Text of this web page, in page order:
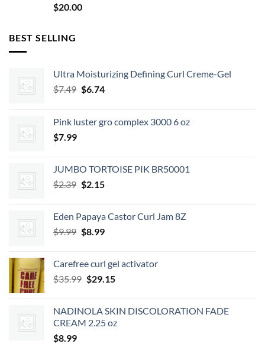
$20.00
BEST SELLING
Ultra Moisturizing Defining Curl Creme-Gel
$7.49 Original
$7.49.
$6.74Current
$6.74.
Pink luster gro complex 3000 6 oz
$7.99
JUMBO TORTOISE PIK BR50001
$2.39 Original
$2.39.
$2.15Current
$2.15.
Eden Papaya Castor Curl Jam 8Z
$9.99 Original
$9.99.
$8.99Current
$8.99.
Carefree curl gel activator
$35.99 Original
$35.99.
$29.15Current
$29.15.
NADINOLA SKIN DISCOLORATION FADE
CREAM 2.25 oz
$8.99